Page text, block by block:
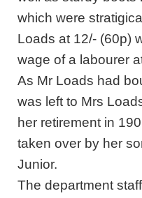
which were
Loads at 12/- (60p)
wage of a labourer
As Mr Loads had
was left to Mrs
her retirement in
taken over by her
Junior.
The department